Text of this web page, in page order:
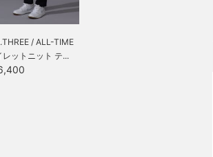
/ ALL-TIME
レットニット テ...